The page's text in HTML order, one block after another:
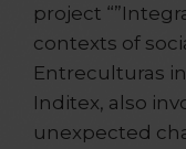
project
contexts of
Entreculturas
Inditex, also
unexpected